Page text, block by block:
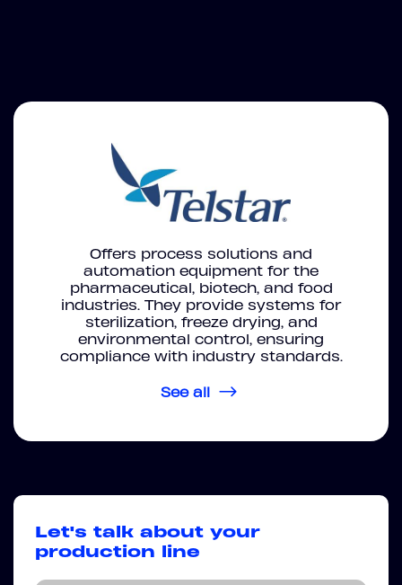
Offers process solutions and
automation equipment for the
pharmaceutical, biotech, and food
industries. They provide systems for
sterilization, freeze drying, and
environmental control, ensuring
compliance with industry standards.
See all
Let's talk about your
production line